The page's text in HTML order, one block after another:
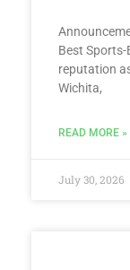
Best
reputation
Wichita,
READ MORE »
July 30, 2026